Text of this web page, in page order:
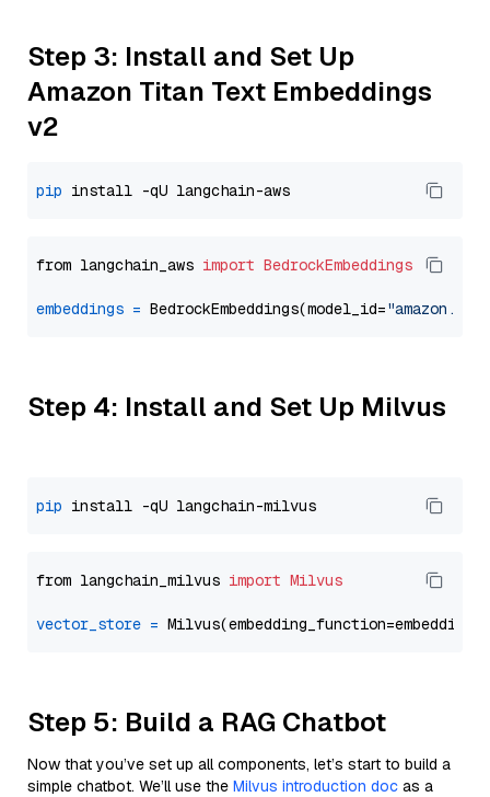
Step 3: Install and Set Up
Amazon Titan Text Embeddings
v2
pip
from langchain_aws import BedrockEmbeddings
embeddings = BedrockEmbeddings(model_id=
Step 4: Install and Set Up Milvus
pip
from langchain_milvus import Milvus
vector_store =
Step 5: Build a RAG Chatbot
Now that you’ve set up all components, let’s start to build a
simple chatbot. We’ll use the Milvus introduction doc as a